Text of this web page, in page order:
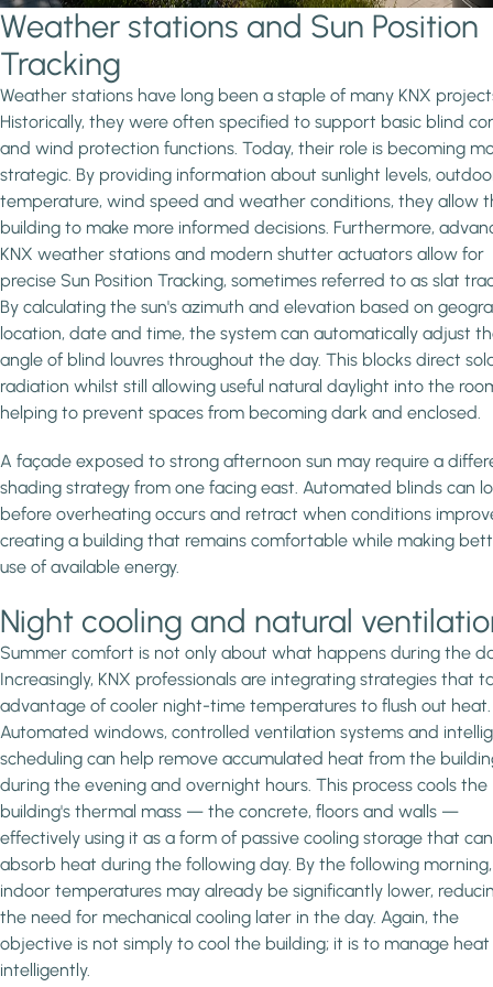
Weather stations and Sun Position
Tracking
Weather stations have long been a staple of many KNX
Historically, they were often specified to support basic blind
and wind protection functions. Today, their role is becoming
strategic. By providing information about sunlight levels,
temperature, wind speed and weather conditions, they allow
building to make more informed decisions. Furthermore,
KNX weather stations and modern shutter actuators allow for
precise Sun Position Tracking, sometimes referred to as slat
By calculating the sun's azimuth and elevation based on
location, date and time, the system can automatically adjust
angle of blind louvres throughout the day. This blocks direct
radiation whilst still allowing useful natural daylight into the
helping to prevent spaces from becoming dark and enclosed.
A façade exposed to strong afternoon sun may require a
shading strategy from one facing east. Automated blinds can
before overheating occurs and retract when conditions
creating a building that remains comfortable while making
use of available energy.
Night cooling and natural
Summer comfort is not only about what happens during the
Increasingly, KNX professionals are integrating strategies that
advantage of cooler night-time temperatures to flush out heat.
Automated windows, controlled ventilation systems and
scheduling can help remove accumulated heat from the
during the evening and overnight hours. This process cools the
building's thermal mass — the concrete, floors and walls —
effectively using it as a form of passive cooling storage that can
absorb heat during the following day. By the following morning,
indoor temperatures may already be significantly lower,
the need for mechanical cooling later in the day. Again, the
objective is not simply to cool the building; it is to manage heat
intelligently.